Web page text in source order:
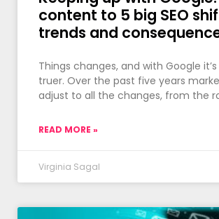
content to 5 big SEO
trends and
Things changes, and with Google
truer. Over the past five years
adjust to all the changes, from the
READ MORE »
Virginia Sagal